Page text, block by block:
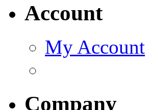
Account
My Account
Company